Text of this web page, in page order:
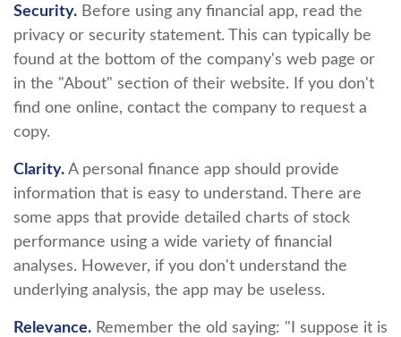
Security. Before using any financial app, read the
privacy or security statement. This can typically be
found at the bottom of the company's web page or
in the "About" section of their website. If you don't
find one online, contact the company to request a
copy.
Clarity. A personal finance app should provide
information that is easy to understand. There are
some apps that provide detailed charts of stock
performance using a wide variety of financial
analyses. However, if you don't understand the
underlying analysis, the app may be useless.
Relevance. Remember the old saying: "I suppose it is